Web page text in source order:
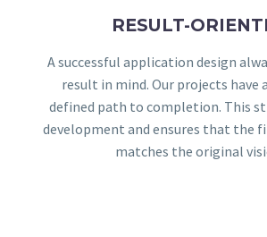
RESULT-
A successful application design
result in mind. Our projects have
defined path to completion. This
development and ensures that the
matches the original